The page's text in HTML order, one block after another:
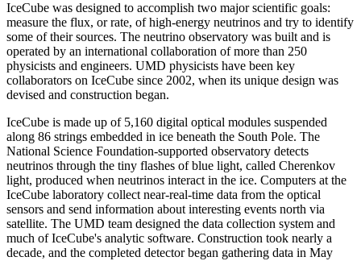
IceCube was designed to accomplish two major scientific goals:
measure the flux, or rate, of high-energy neutrinos and try to identify
some of their sources. The neutrino observatory was built and is
operated by an international collaboration of more than 250
physicists and engineers. UMD physicists have been key
collaborators on IceCube since 2002, when its unique design was
devised and construction began.
IceCube is made up of 5,160 digital optical modules suspended
along 86 strings embedded in ice beneath the South Pole. The
National Science Foundation-supported observatory detects
neutrinos through the tiny flashes of blue light, called Cherenkov
light, produced when neutrinos interact in the ice. Computers at the
IceCube laboratory collect near-real-time data from the optical
sensors and send information about interesting events north via
satellite. The UMD team designed the data collection system and
much of IceCube's analytic software. Construction took nearly a
decade, and the completed detector began gathering data in May